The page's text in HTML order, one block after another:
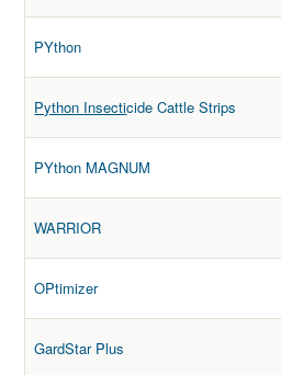
PYthon
Python Insecticide Cattle Strips
PYthon MAGNUM
WARRIOR
OPtimizer
GardStar Plus